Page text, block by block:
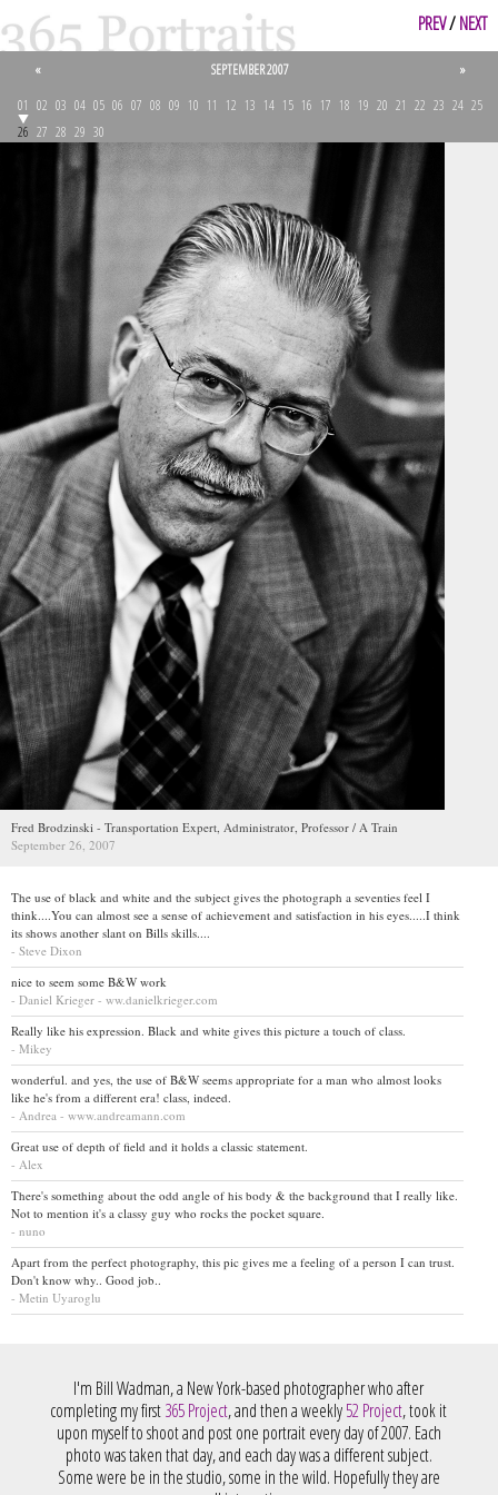
PREV/NEXT
« SEPTEMBER 2007
»
01 02 03 04 05 06 07 08 09 10 11 12 13 14 15 16 17 18 19 20 21 22 23 24 25
26 27 28 29 30
Fred Brodzinski - Transportation Expert, Administrator, Professor / A Train
September 26, 2007
The use of black and white and the subject gives the photograph a seventies feel I
think....You can almost see a sense of achievement and satisfaction in his eyes.....I think
its shows another slant on Bills skills....
- Steve Dixon
nice to seem some B&W work
- Daniel Krieger - ww.danielkrieger.com
Really like his expression. Black and white gives this picture a touch of class.
- Mikey
wonderful. and yes, the use of B&W seems appropriate for a man who almost looks
like he's from a different era! class, indeed.
- Andrea - www.andreamann.com
Great use of depth of field and it holds a classic statement.
- Alex
There's something about the odd angle of his body & the background that I really like.
Not to mention it's a classy guy who rocks the pocket square.
- nuno
Apart from the perfect photography, this pic gives me a feeling of a person I can trust.
Don't know why.. Good job..
- Metin Uyaroglu
I'm Bill Wadman, a New York-based photographer who after
completing my first365 Project, and then a weekly52 Project, took it
upon myself to shoot and post one portrait every day of 2007. Each
photo was taken that day, and each day was a different subject.
Some were be in the studio, some in the wild. Hopefully they are